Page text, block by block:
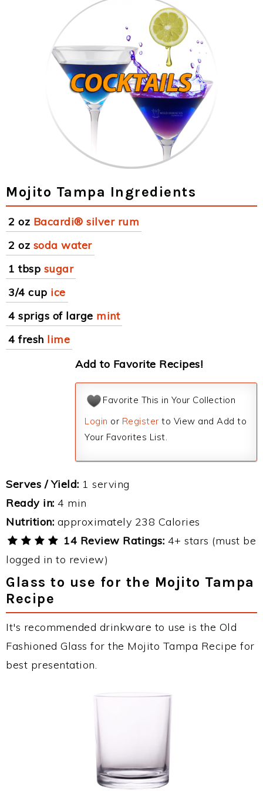
Mojito Tampa Ingredients
2 oz Bacardi® silver rum
2 oz soda water
1 tbsp sugar
3/4 cup ice
4 sprigs of large mint
4 fresh lime
Add to Favorite Recipes!
Favorite This in Your Collection
Login or Register to View and Add to
Your Favorites List.
Serves / Yield: 1 serving
Ready in: 4 min
Nutrition: approximately 238 Calories
14 Review Ratings: 4+ stars (must be
logged in to review)
Glass to use for the Mojito Tampa
Recipe
It's recommended drinkware to use is the Old
Fashioned Glass for the Mojito Tampa Recipe for
best presentation.